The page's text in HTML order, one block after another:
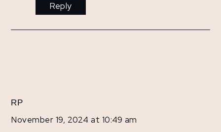
Reply
RP
November 19, 2024 at 10:49 am